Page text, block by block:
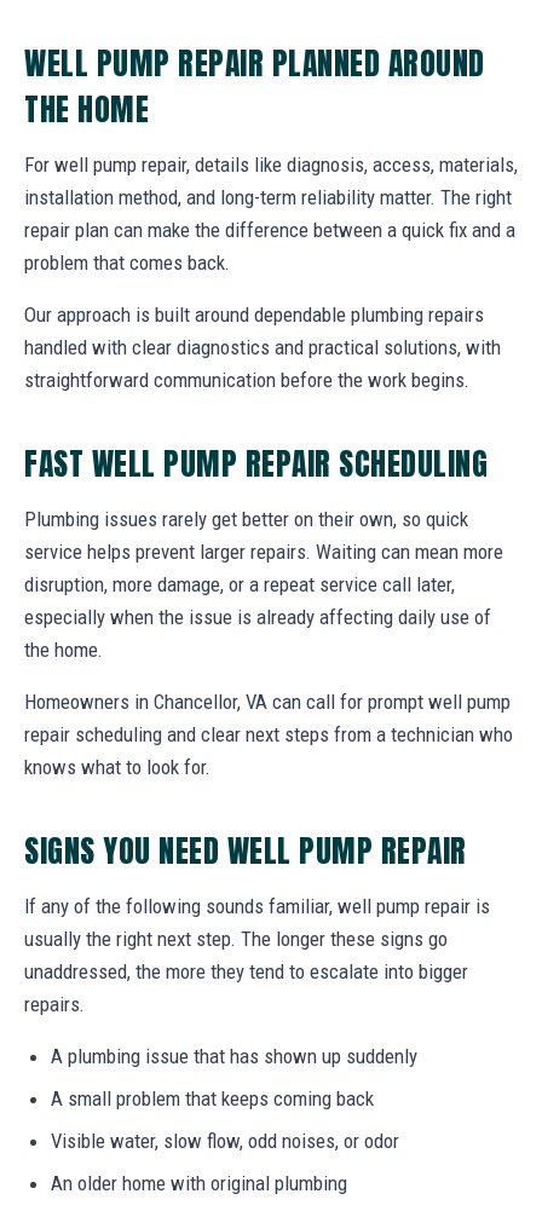
WELL PUMP REPAIR PLANNED AROUND
THE HOME
For well pump repair, details like diagnosis, access, materials,
installation method, and long-term reliability matter. The right
repair plan can make the difference between a quick fix and a
problem that comes back.
Our approach is built around dependable plumbing repairs
handled with clear diagnostics and practical solutions, with
straightforward communication before the work begins.
FAST WELL PUMP REPAIR SCHEDULING
Plumbing issues rarely get better on their own, so quick
service helps prevent larger repairs. Waiting can mean more
disruption, more damage, or a repeat service call later,
especially when the issue is already affecting daily use of
the home.
Homeowners in Chancellor, VA can call for prompt well pump
repair scheduling and clear next steps from a technician who
knows what to look for.
SIGNS YOU NEED WELL PUMP REPAIR
If any of the following sounds familiar, well pump repair is
usually the right next step. The longer these signs go
unaddressed, the more they tend to escalate into bigger
repairs.
A plumbing issue that has shown up suddenly
A small problem that keeps coming back
Visible water, slow flow, odd noises, or odor
An older home with original plumbing